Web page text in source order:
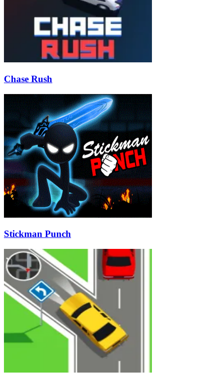
Chase Rush
Stickman Punch